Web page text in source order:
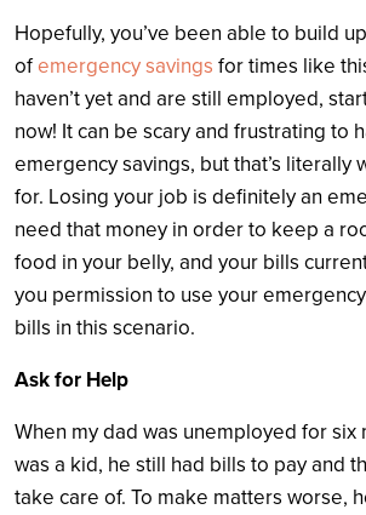
Hopefully, you’ve been able to build
ofemergency savings for times like
haven’t yet and are still employed,
now! It can be scary and frustrating to
emergency savings, but that’s literally
for. Losing your job is definitely an
need that money in order to keep a
food in your belly, and your bills
you permission to use your
bills in this scenario.
Ask for Help
When my dad was unemployed for six
was a kid, he still had bills to pay and
take care of. To make matters worse,